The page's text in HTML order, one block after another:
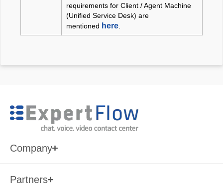
requirements for Client / Agent Machine
(Unified Service Desk) are
mentioned here
Express (UCCX)
Cisco Unified Contact Center
Company
Partners